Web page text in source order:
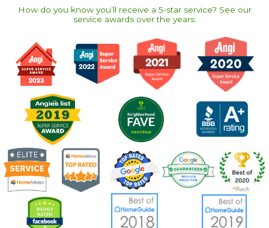
How do you know you’ll receive a 5-star service? See our
service awards over the years:​